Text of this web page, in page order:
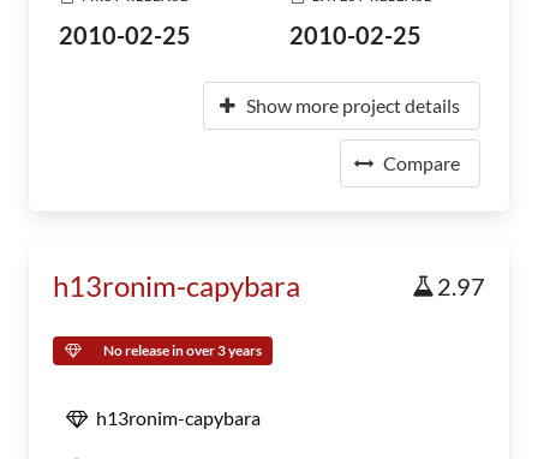
2010-02-25 2010-02-25
Show more project details
Compare
h13ronim-capybara 2.97
No release in over 3 years
h13ronim-capybara